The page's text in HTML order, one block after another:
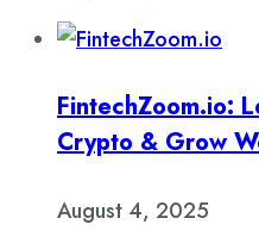
FintechZoom.io:
Crypto & Grow
August 4, 2025